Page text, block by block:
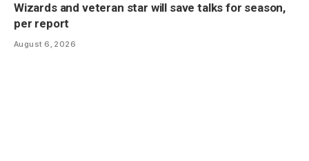
Wizards and veteran star will save talks for season,
per report
August 6, 2026